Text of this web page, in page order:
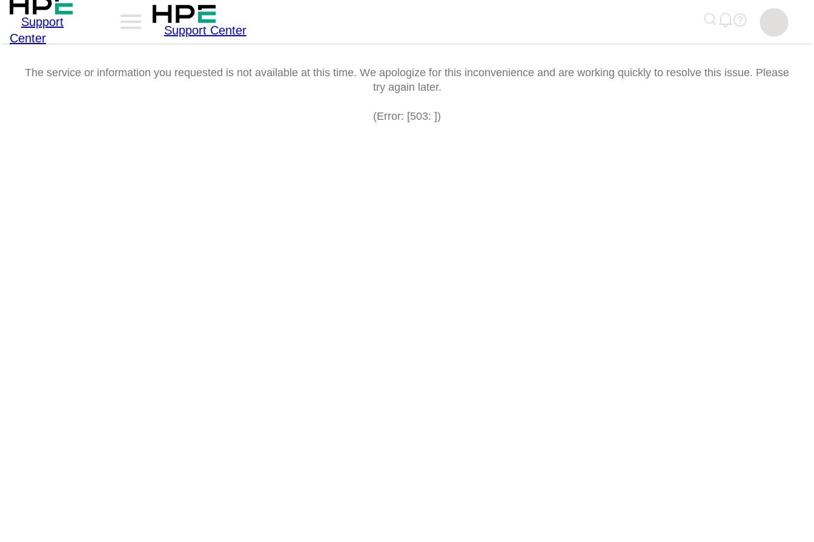
Support
Center
Support Center
The service or information you requested is not available at this time. We apologize for this inconvenience and are working quickly to resolve this issue. Please
try again later.
(Error: [503: ])